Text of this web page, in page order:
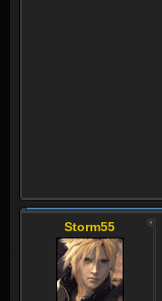
Storm55